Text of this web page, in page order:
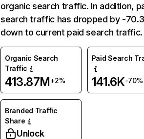
organic search traffic. In addition,
search traffic has dropped by -
down to current paid search traffic.
Organic Search
Traffic
413.87M+2%
Paid Search
141.6K-70%
Branded Traffic
Share
Unlock